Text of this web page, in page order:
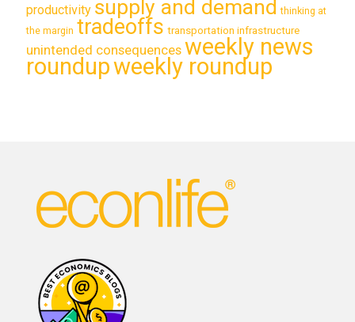
productivity supply and demand thinking at
the margin tradeoffs transportation infrastructure
unintended consequences weekly news
roundupweekly roundup